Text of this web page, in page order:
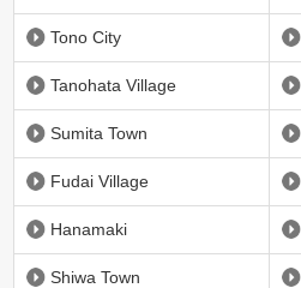
Tono City
Tanohata Village
Sumita Town
Fudai Village
Hanamaki
Shiwa Town